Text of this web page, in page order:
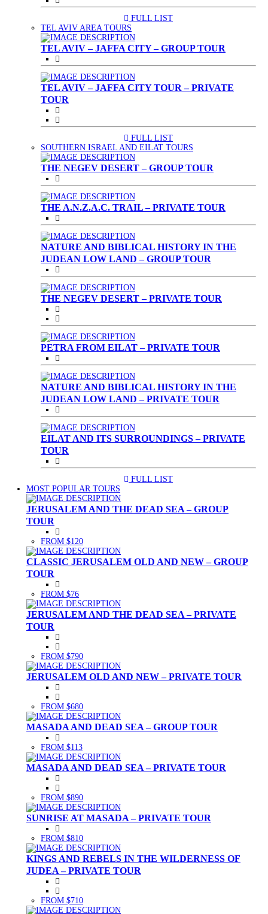
FULL LIST
TEL AVIV AREA TOURS
TEL AVIV – JAFFA CITY – GROUP TOUR
TEL AVIV – JAFFA CITY TOUR – PRIVATE
TOUR
FULL LIST
SOUTHERN ISRAEL AND EILAT TOURS
THE NEGEV DESERT – GROUP TOUR
THE A.N.Z.A.C. TRAIL – PRIVATE TOUR
NATURE AND BIBLICAL HISTORY IN THE
JUDEAN LOW LAND – GROUP TOUR
THE NEGEV DESERT – PRIVATE TOUR
PETRA FROM EILAT – PRIVATE TOUR
NATURE AND BIBLICAL HISTORY IN THE
JUDEAN LOW LAND – PRIVATE TOUR
EILAT AND ITS SURROUNDINGS – PRIVATE
TOUR
FULL LIST
MOST POPULAR TOURS
JERUSALEM AND THE DEAD SEA – GROUP
TOUR
FROM $120
CLASSIC JERUSALEM OLD AND NEW – GROUP
TOUR
FROM $76
JERUSALEM AND THE DEAD SEA – PRIVATE
TOUR
FROM $790
JERUSALEM OLD AND NEW – PRIVATE TOUR
FROM $680
MASADA AND DEAD SEA – GROUP TOUR
FROM $113
MASADA AND DEAD SEA – PRIVATE TOUR
FROM $890
SUNRISE AT MASADA – PRIVATE TOUR
FROM $810
KINGS AND REBELS IN THE WILDERNESS OF
JUDEA – PRIVATE TOUR
FROM $710